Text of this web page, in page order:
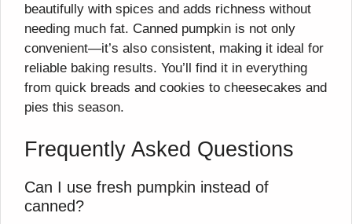
beautifully with spices and adds richness without
needing much fat. Canned pumpkin is not only
convenient—it’s also consistent, making it ideal for
reliable baking results. You’ll find it in everything
from quick breads and cookies to cheesecakes and
pies this season.
Frequently Asked Questions
Can I use fresh pumpkin instead of
canned?